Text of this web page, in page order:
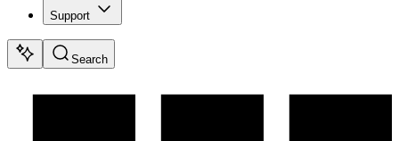
Support
Search